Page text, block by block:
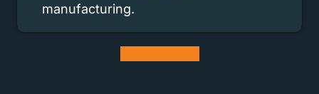
manufacturing.